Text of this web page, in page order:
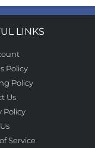
LINKS
Policy
Policy
Us
Policy
Service